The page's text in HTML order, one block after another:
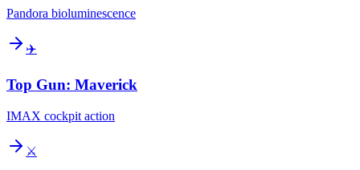
Pandora bioluminescence
✈️
Top Gun: Maverick
IMAX cockpit action
⚔️